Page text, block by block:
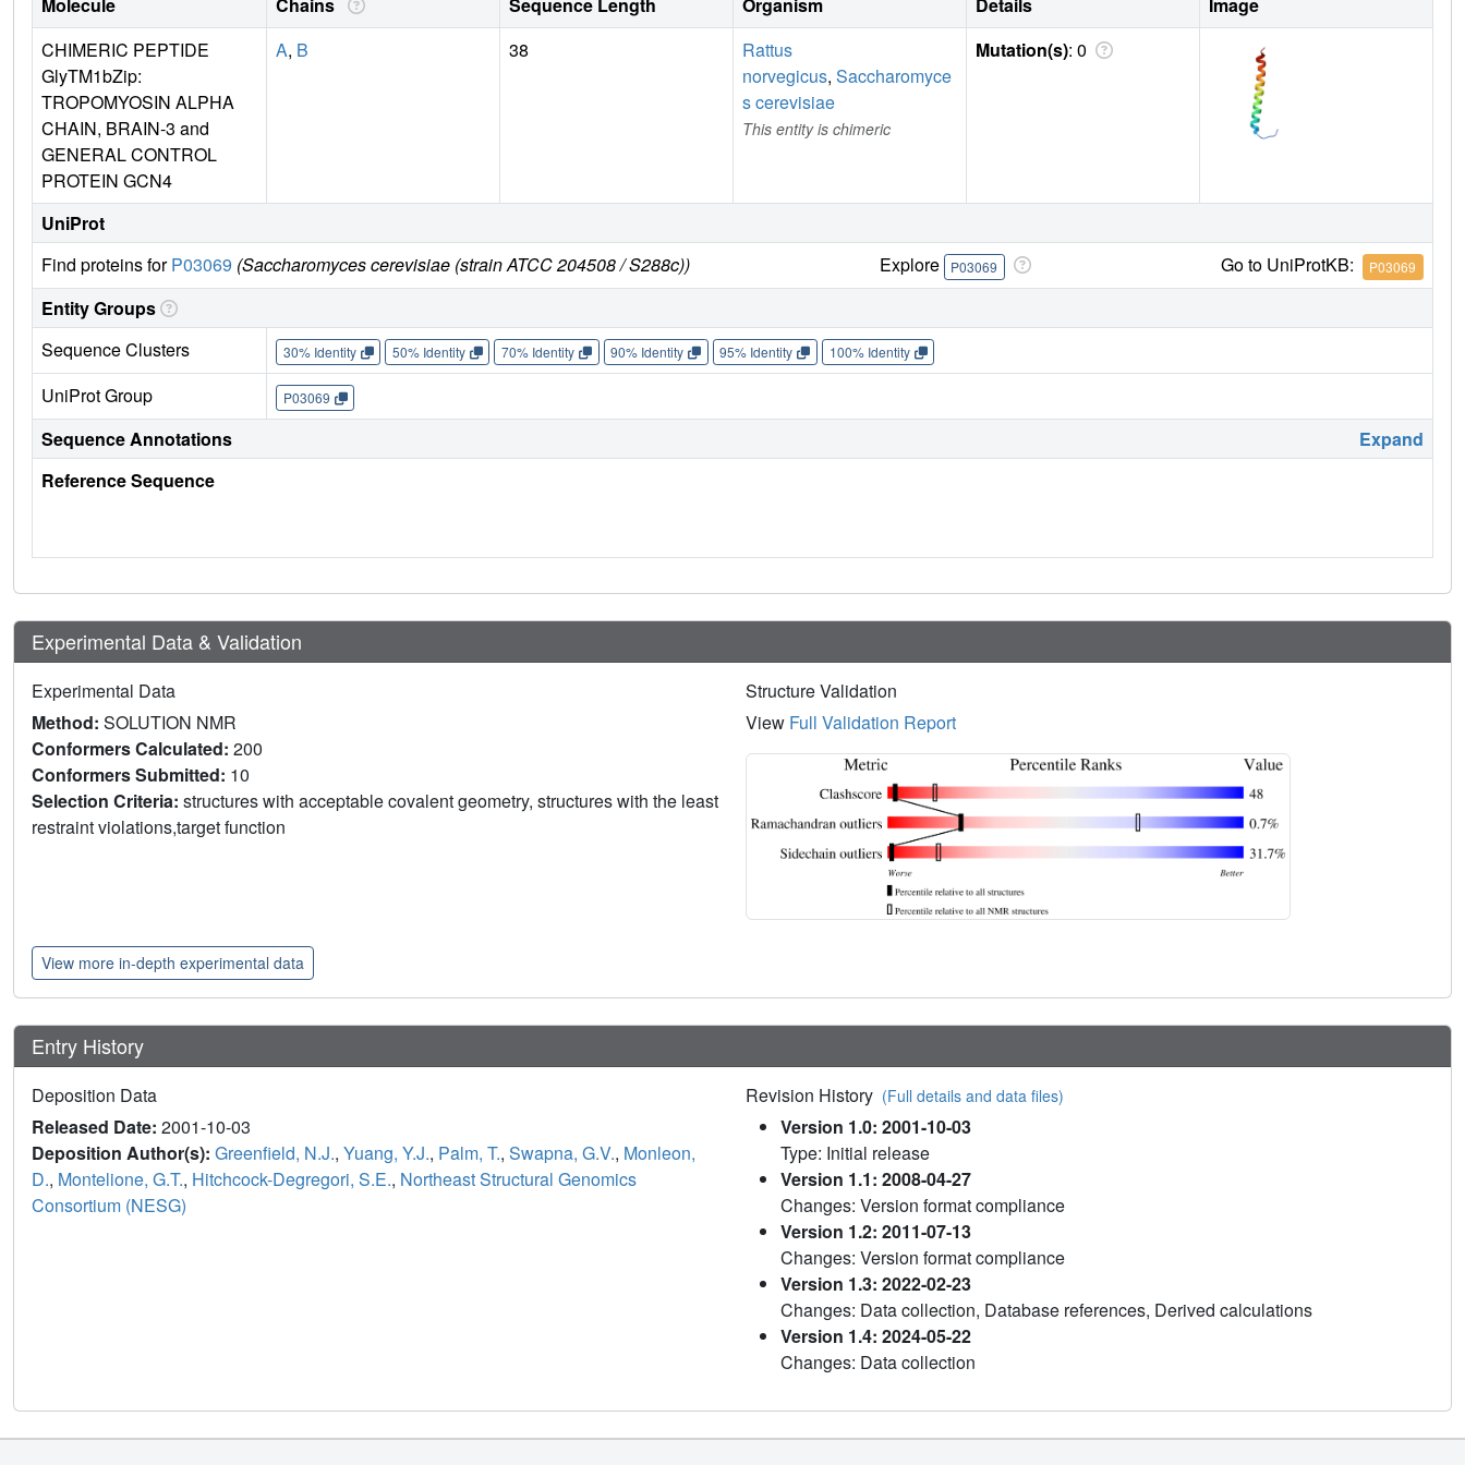
Molecule Chains Sequence Length Organism Details
Image
CHIMERIC PEPTIDE
GlyTM1bZip:
TROPOMYOSIN ALPHA
CHAIN, BRAIN-3 and
GENERAL CONTROL
PROTEIN GCN4
A, B 38
Rattus
norvegicus, Saccharomyce
s cerevisiae
This entity is chimeric
Mutation(s): 0
UniProt
Find proteins forP03069 (Saccharomyces cerevisiae (strain ATCC 204508 / S288c)) Explore P03069 Go to UniProtKB: P03069
Entity Groups
Sequence Clusters
30% Identity 50% Identity 70% Identity 90% Identity 95% Identity 100% Identity
UniProt Group P03069
Sequence Annotations
Expand
Reference Sequence
Experimental Data & Validation
Experimental Data
Method: SOLUTION NMR
Conformers Calculated: 200
Conformers Submitted: 10
Selection Criteria: structures with acceptable covalent geometry, structures with the least
restraint violations,target function
Structure Validation
View Full Validation Report
View more in-depth experimental data
Entry History
Deposition Data
Released Date: 2001-10-03
Deposition Author(s): Greenfield, N.J., Yuang, Y.J., Palm, T., Swapna, G.V., Monleon,
D., Montelione, G.T., Hitchcock-Degregori, S.E., Northeast Structural Genomics
Consortium (NESG)
Revision History (Full details and data files)
Version 1.0: 2001-10-03
Type: Initial release
Version 1.1: 2008-04-27
Changes: Version format compliance
Version 1.2: 2011-07-13
Changes: Version format compliance
Version 1.3: 2022-02-23
Changes: Data collection, Database references, Derived calculations
Version 1.4: 2024-05-22
Changes: Data collection